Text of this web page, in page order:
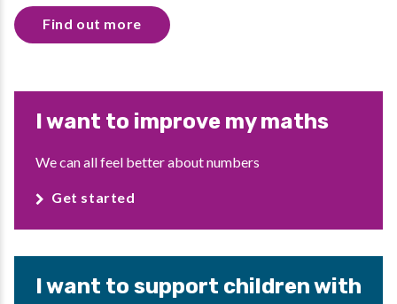
Find out more
I want to improve my maths
We can all feel better about numbers
Get started
I want to support children with